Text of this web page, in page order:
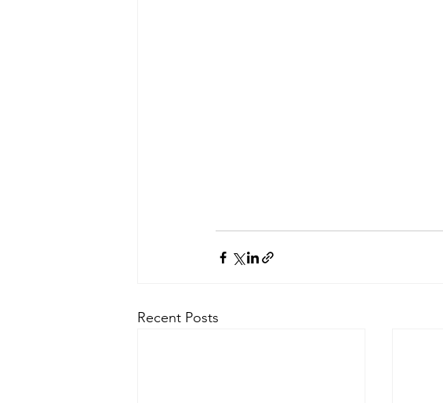
Recent Posts